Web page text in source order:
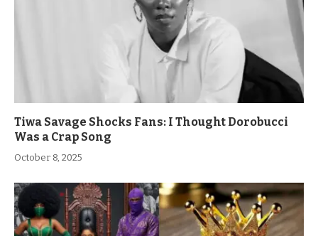
Tiwa Savage Shocks Fans: I Thought Dorobucci
Was a Crap Song
October 8, 2025